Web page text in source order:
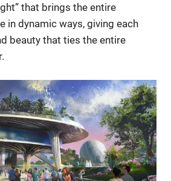
that brings the entire
in dynamic ways, giving each
beauty that ties the entire